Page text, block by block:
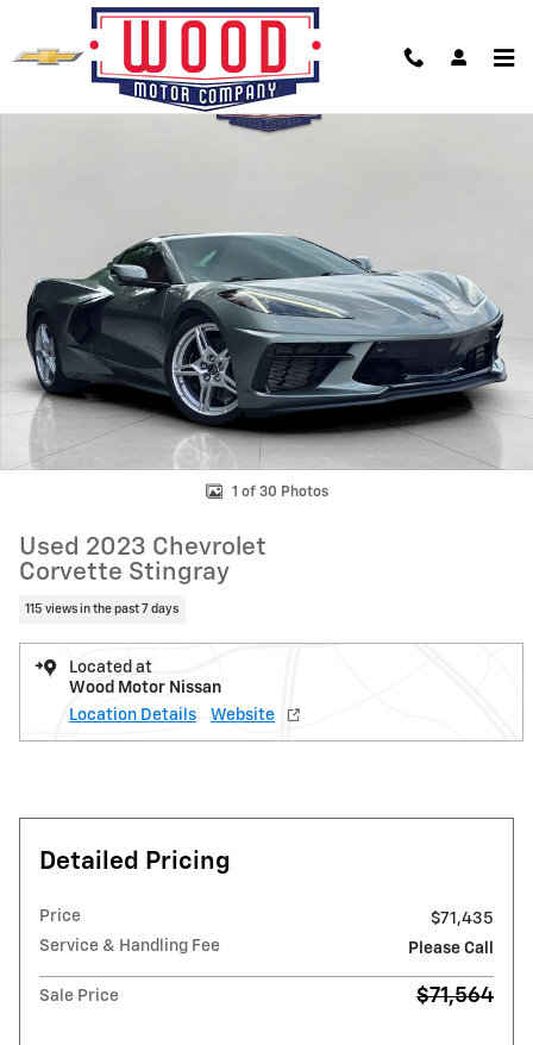
Skip to main content
Used 2023 Chevrolet Corvette Stingray Convertible Photo 1 of 30
1 of 30 Photos
Used 2023 Chevrolet
Corvette Stingray
115 views in the past 7 days
Located at
Wood Motor Nissan
Location Details
Website
Detailed Pricing
Price
$71,435
Service & Handling Fee
Please Call
Sale Price $71,564